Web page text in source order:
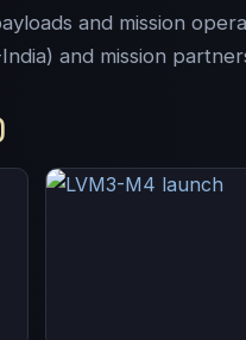
and mission
and mission